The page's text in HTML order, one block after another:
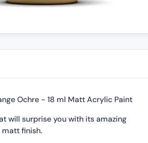
Ochre - 18 ml Matt Acrylic Paint
will surprise you with its amazing
finish.